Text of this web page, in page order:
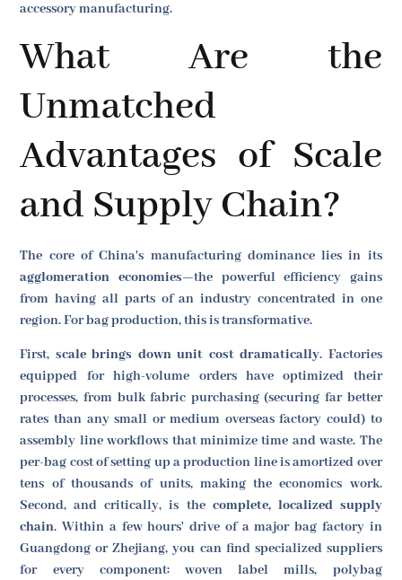
accessory manufacturing.
What Are the
Unmatched
Advantages of Scale
and Supply Chain?
The core of China's manufacturing dominance lies in its
agglomeration economies—the powerful efficiency gains
from having all parts of an industry concentrated in one
region. For bag production, this is transformative.
First, scale brings down unit cost dramatically. Factories
equipped for high-volume orders have optimized their
processes, from bulk fabric purchasing (securing far better
rates than any small or medium overseas factory could) to
assembly line workflows that minimize time and waste. The
per-bag cost of setting up a production line is amortized over
tens of thousands of units, making the economics work.
Second, and critically, is the complete, localized supply
chain. Within a few hours' drive of a major bag factory in
Guangdong or Zhejiang, you can find specialized suppliers
for every component: woven label mills, polybag